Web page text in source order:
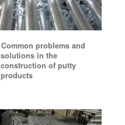
Common problems and
solutions in the
construction of putty
products